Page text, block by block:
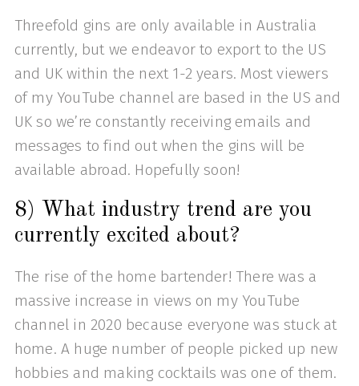
Threefold gins are only available in Australia
currently, but we endeavor to export to the US
and UK within the next 1-2 years. Most viewers
of my YouTube channel are based in the US and
UK so we’re constantly receiving emails and
messages to find out when the gins will be
available abroad. Hopefully soon!
8) What industry trend are you
currently excited about?
The rise of the home bartender! There was a
massive increase in views on my YouTube
channel in 2020 because everyone was stuck at
home. A huge number of people picked up new
hobbies and making cocktails was one of them.